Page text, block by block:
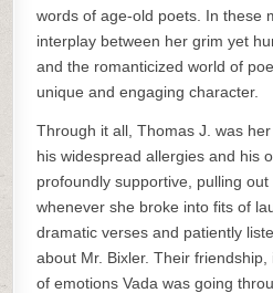
words of age-old poets. In these
interplay between her grim yet
and the romanticized world of
unique and engaging character.
Through it all, Thomas J. was
his widespread allergies and his
profoundly supportive, pulling
whenever she broke into fits of
dramatic verses and patiently
about Mr. Bixler. Their
of emotions Vada was going